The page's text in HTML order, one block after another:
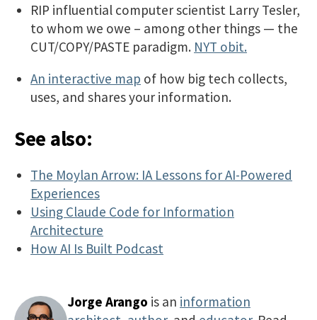
RIP influential computer scientist Larry Tesler,
to whom we owe – among other things — the
CUT/COPY/PASTE paradigm. NYT obit.
An interactive map of how big tech collects,
uses, and shares your information.
See also:
The Moylan Arrow: IA Lessons for AI-Powered
Experiences
Using Claude Code for Information
Architecture
How AI Is Built Podcast
Jorge Arango is an information